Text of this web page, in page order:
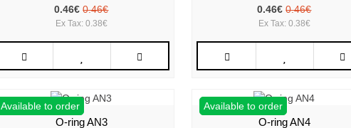
0.46€ 0.46€
Ex Tax: 0.38€
0.46€ 0.46€
Ex Tax: 0.38€
Available to order
O-ring AN3
Available to order
O-ring AN4